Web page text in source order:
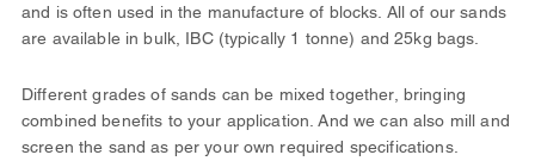
and is often used in the manufacture of blocks. All of our sands
are available in bulk, IBC (typically 1 tonne) and 25kg bags.
Different grades of sands can be mixed together, bringing
combined benefits to your application. And we can also mill and
screen the sand as per your own required specifications.